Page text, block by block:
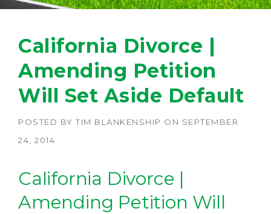
California Divorce |
Amending Petition
Will Set Aside Default
POSTED BY TIM BLANKENSHIP ON SEPTEMBER
24, 2014
California Divorce |
Amending Petition Will